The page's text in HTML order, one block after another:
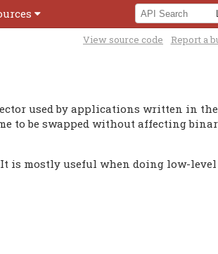
View source code Report a
used by applications written in
to be swapped without affecting
is mostly useful when doing low-level